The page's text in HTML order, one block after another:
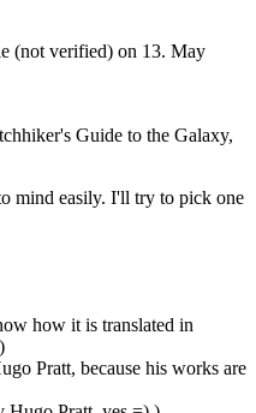
(not verified) on 13. May
Guide to the Galaxy,
mind easily. I'll try to pick one
how it is translated in
Pratt, because his works are